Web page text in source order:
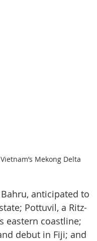
Mekong Delta
anticipated to
Pottuvil, a Ritz-
eastern coastline;
debut in Fiji; and